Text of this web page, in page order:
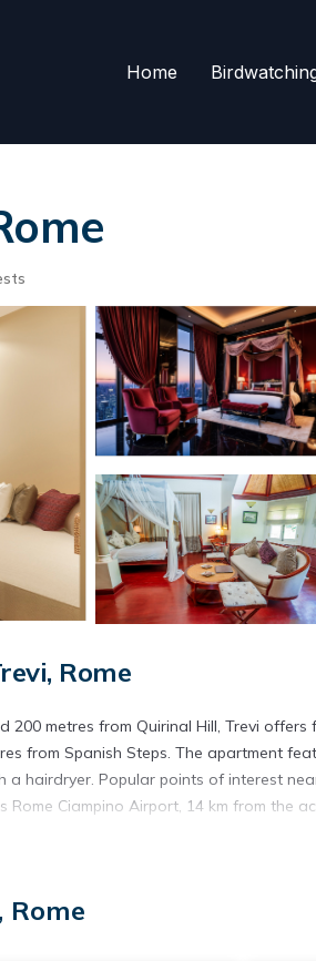
Home
Rome
200 metres from Quirinal Hill, Trevi
from Spanish Steps. The apartment
hairdryer. Popular points of interest
Ciampino Airport, 14 km from the
others. This is a 4 star rated
Rome